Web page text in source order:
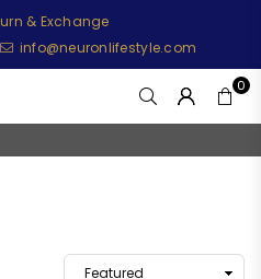
& Exchange
info@neuronlifestyle.com
0